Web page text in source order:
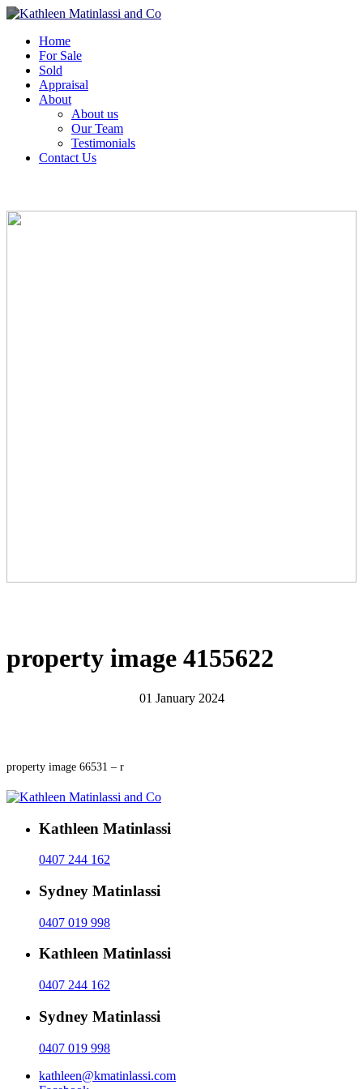
Home
For Sale
Sold
Appraisal
About
About us
Our Team
Testimonials
Contact Us
property image 4155622
01 January 2024
property image 66531 – r
Kathleen Matinlassi
0407 244 162
Sydney Matinlassi
0407 019 998
Kathleen Matinlassi
0407 244 162
Sydney Matinlassi
0407 019 998
kathleen@kmatinlassi.com